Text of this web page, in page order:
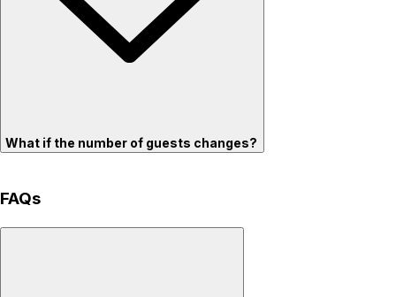
What if the number of guests changes?
FAQs